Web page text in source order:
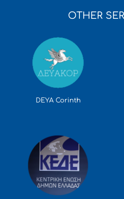
OTHER
DEYA Corinth